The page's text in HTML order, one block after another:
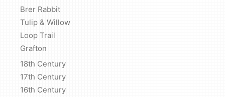
Brer Rabbit
Tulip & Willow
Loop Trail
Grafton
18th Century
17th Century
16th Century